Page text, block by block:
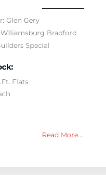
Glen Gery
Bradford
Special
Flats
Read More….